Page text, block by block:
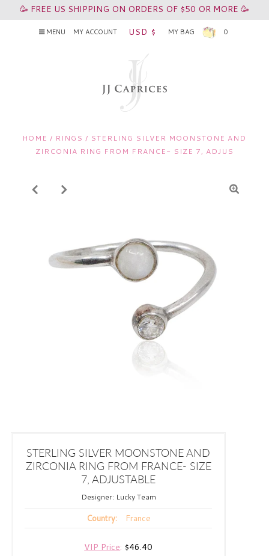
🥳 FREE US SHIPPING ON ORDERS OF $50 OR MORE 🥳
MENU MY ACCOUNT USD $ MY BAG 0
HOME / RINGS / STERLING SILVER MOONSTONE AND
ZIRCONIA RING FROM FRANCE- SIZE 7, ADJUS
STERLING SILVER MOONSTONE AND
ZIRCONIA RING FROM FRANCE- SIZE
7, ADJUSTABLE
Designer: Lucky Team
Country: France
VIP Price: $46.40